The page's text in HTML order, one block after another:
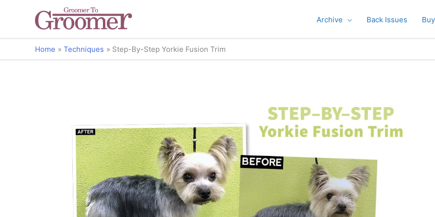
Archive Back Issues
Home Techniques Step-By-Step Yorkie Fusion Trim